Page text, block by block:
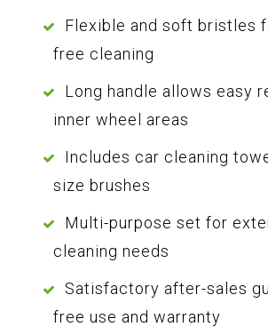
Flexible and soft bristles
free cleaning
Long handle allows easy
inner wheel areas
Includes car cleaning
size brushes
Multi-purpose set for
cleaning needs
Satisfactory after-sales
free use and warranty